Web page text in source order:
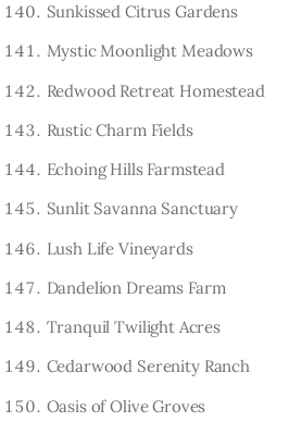
Sunkissed Citrus Gardens
Mystic Moonlight Meadows
Redwood Retreat Homestead
Rustic Charm Fields
Echoing Hills Farmstead
Sunlit Savanna Sanctuary
Lush Life Vineyards
Dandelion Dreams Farm
Tranquil Twilight Acres
Cedarwood Serenity Ranch
Oasis of Olive Groves